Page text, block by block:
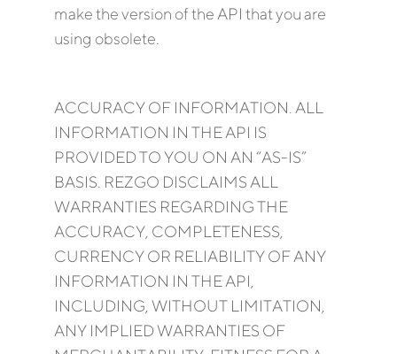
make the version of the API that you are
using obsolete.
ACCURACY OF INFORMATION. ALL
INFORMATION IN THE API IS
PROVIDED TO YOU ON AN “AS-IS”
BASIS. REZGO DISCLAIMS ALL
WARRANTIES REGARDING THE
ACCURACY, COMPLETENESS,
CURRENCY OR RELIABILITY OF ANY
INFORMATION IN THE API,
INCLUDING, WITHOUT LIMITATION,
ANY IMPLIED WARRANTIES OF